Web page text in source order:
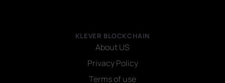
KLEVER BLOCKCHAIN
About US
Privacy Policy
Terms of use